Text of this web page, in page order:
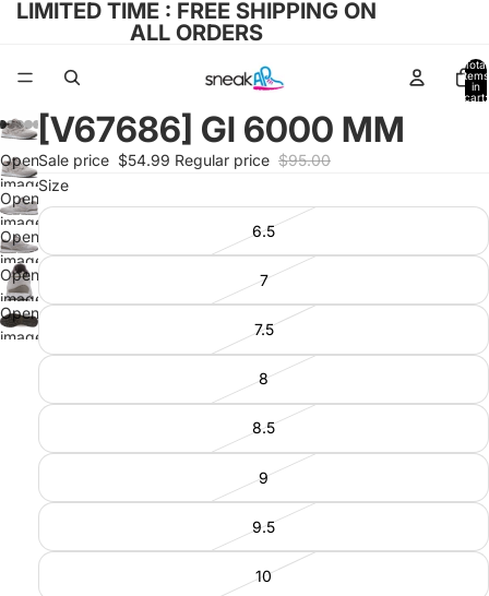
LIMITED TIME : FREE SHIPPING ON
ALL ORDERS
Total
items
in
cart:
Open
image
in full
screen
Open
image
in full
screen
Open
image
in full
screen
Open
image
in full
screen
Open
image
[V67686] Gl 6000 MM
Sale price $54.99 Regular price $95.00
Size
6.5
7
7.5
8
8.5
9
9.5
10